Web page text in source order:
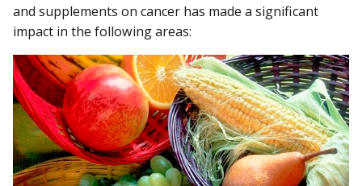
and supplements on cancer has made a significant
impact in the following areas: